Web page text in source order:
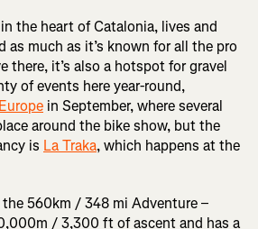
the heart of Catalonia, lives and
as much as it’s known for all the pro
there, it’s also a hotspot for gravel
of events here year-round,
in September, where several
around the bike show, but the
is La Traka, which happens at the
560km / 348 mi Adventure –
/ 3,300 ft of ascent and has a